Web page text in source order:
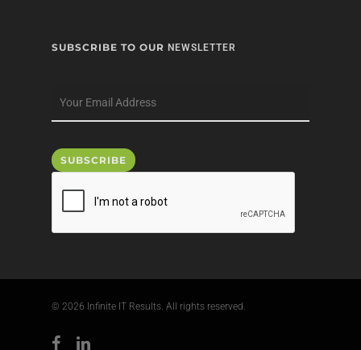
SUBSCRIBE TO OUR NEWSLETTER
© 2026 Infinite IT Results. All rights reserved.